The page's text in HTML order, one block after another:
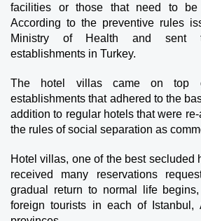
facilities or those that need to be
According to the preventive rules
Ministry of Health and sent
establishments in Turkey.
The hotel villas came on top
establishments that adhered to the
addition to regular hotels that were
the rules of social separation as
Hotel villas, one of the best secluded
received many reservations
gradual return to normal life
foreign tourists in each of Istanbul,